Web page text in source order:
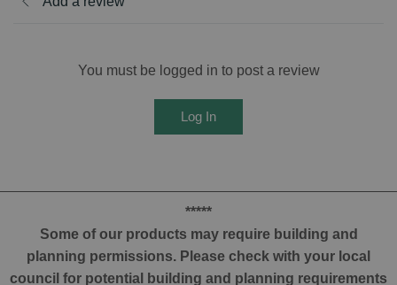
You must be logged in to post a review
Log In
*****
Some of our products may require building and
planning permissions. Please check with your local
council for potential building and planning requirements